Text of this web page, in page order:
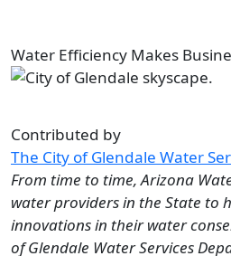
Water Efficiency Makes
Image
Contributed by
The City of Glendale Water
From time to time, Arizona
water providers in the State to
innovations in their water
of Glendale Water Services